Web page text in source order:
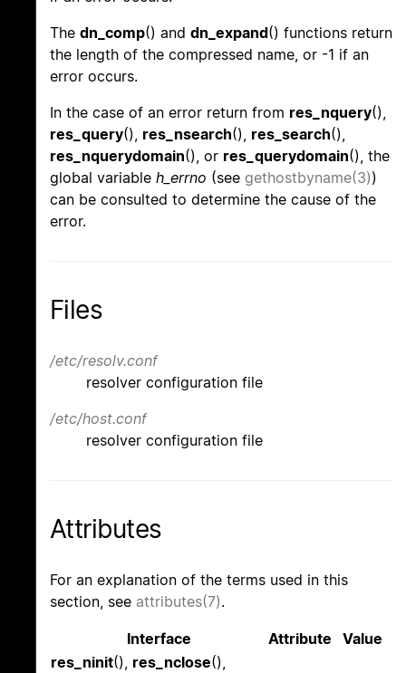
The dn_comp() and dn_expand() functions return
the length of the compressed name, or -1 if an
error occurs.
In the case of an error return from res_nquery(),
res_query(), res_nsearch(), res_search(),
res_nquerydomain(), or res_querydomain(), the
global variable h_errno (see gethostbyname(3))
can be consulted to determine the cause of the
error.
Files
/etc/resolv.conf
resolver configuration file
/etc/host.conf
resolver configuration file
Attributes
For an explanation of the terms used in this
section, see attributes(7).
Interface Attribute
Value
res_ninit(), res_nclose(),